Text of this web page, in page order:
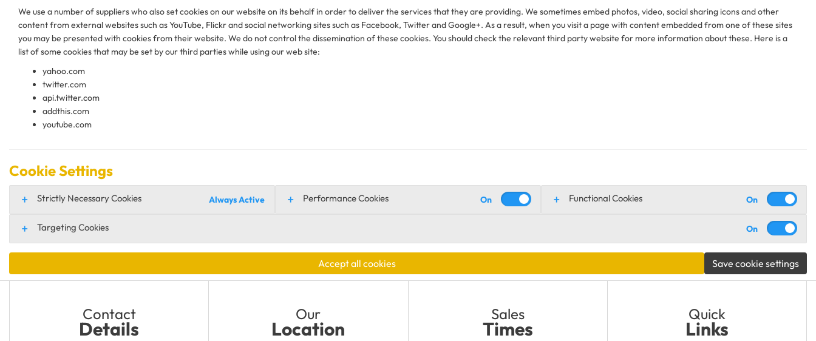
We use a number of suppliers who also set cookies on our website on its behalf in order to deliver the services that they are providing. We sometimes embed photos, video, social sharing icons and other
content from external websites such as YouTube, Flickr and social networking sites such as Facebook, Twitter and Google+. As a result, when you visit a page with content embedded from one of these sites
you may be presented with cookies from their website. We do not control the dissemination of these cookies. You should check the relevant third party website for more information about these. Here is a
list of some cookies that may be set by our third parties while using our web site:
yahoo.com
twitter.com
api.twitter.com
addthis.com
youtube.com
Cookie Settings
Strictly Necessary Cookies Always Active Performance Cookies Functional Cookies
Targeting Cookies
Accept all cookies Save cookie settings
Contact
Details
Our
Location
Sales
Times
Quick
Links